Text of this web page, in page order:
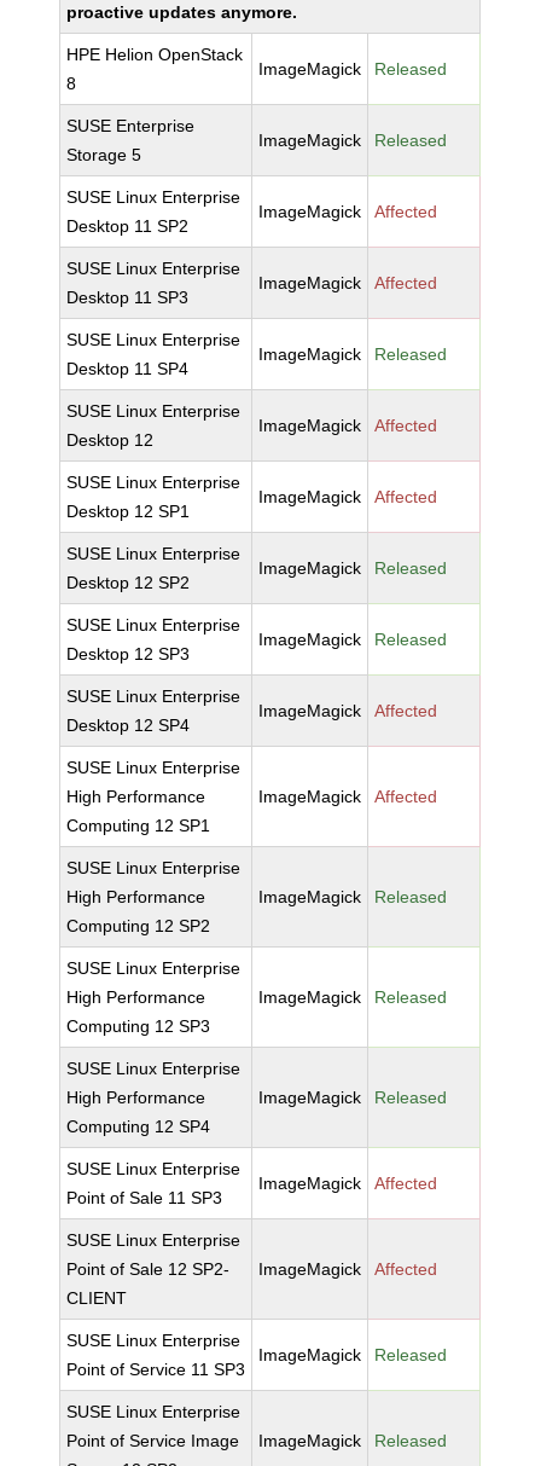
proactive updates anymore.
HPE Helion OpenStack
8
ImageMagick Released
SUSE Enterprise
Storage 5
ImageMagick Released
SUSE Linux Enterprise
Desktop 11 SP2
ImageMagick Affected
SUSE Linux Enterprise
Desktop 11 SP3
ImageMagick Affected
SUSE Linux Enterprise
Desktop 11 SP4
ImageMagick Released
SUSE Linux Enterprise
Desktop 12
ImageMagick Affected
SUSE Linux Enterprise
Desktop 12 SP1
ImageMagick Affected
SUSE Linux Enterprise
Desktop 12 SP2
ImageMagick Released
SUSE Linux Enterprise
Desktop 12 SP3
ImageMagick Released
SUSE Linux Enterprise
Desktop 12 SP4
ImageMagick Affected
SUSE Linux Enterprise
High Performance
Computing 12 SP1
ImageMagick Affected
SUSE Linux Enterprise
High Performance
Computing 12 SP2
ImageMagick Released
SUSE Linux Enterprise
High Performance
Computing 12 SP3
ImageMagick Released
SUSE Linux Enterprise
High Performance
Computing 12 SP4
ImageMagick Released
SUSE Linux Enterprise
Point of Sale 11 SP3
ImageMagick Affected
SUSE Linux Enterprise
Point of Sale 12 SP2-
CLIENT
ImageMagick Affected
SUSE Linux Enterprise
Point of Service 11 SP3
ImageMagick Released
SUSE Linux Enterprise
Point of Service Image
ImageMagick Released